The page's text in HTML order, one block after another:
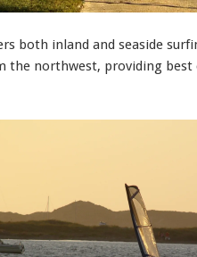
both inland and seaside
northwest, providing best